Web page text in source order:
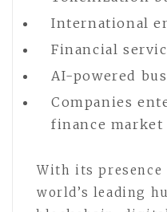
International
Financial
AI-powered
Companies
finance market
With its presence
world’s leading